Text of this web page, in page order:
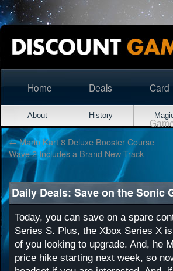
Home Deals Card
About History
←Mario Kart 8 Deluxe Booster Course
Wave 2 Includes a Brand New Track
Daily Deals: Save on the Sonic
Today, you can save on a spare
Series S. Plus, the Xbox Series X
of you looking to upgrade. And, he
price hike starting next week, so